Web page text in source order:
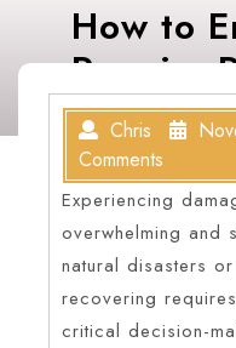
How to
Repairs
Chris
Comments
Experiencing
overwhelming and
natural disasters
recovering
critical decision-